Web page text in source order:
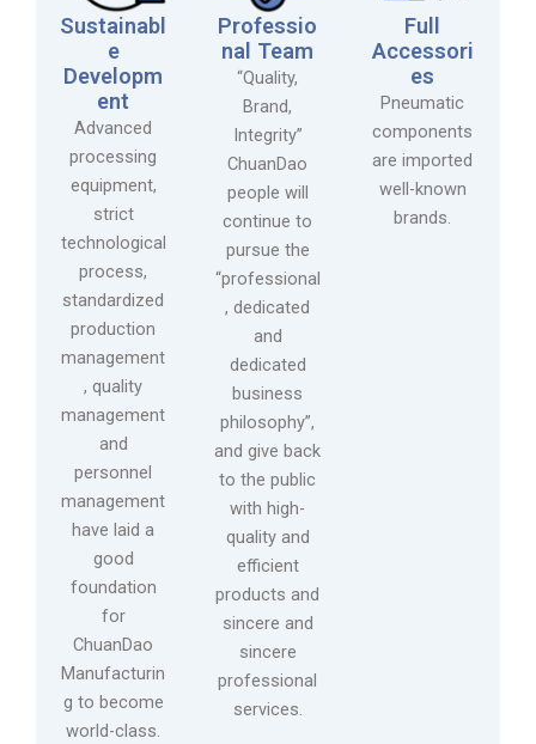
Sustainabl
e
Developm
ent
Advanced
processing
equipment,
strict
technological
process,
standardized
production
management
, quality
management
and
personnel
management
have laid a
good
foundation
for
ChuanDao
Manufacturin
g to become
world-class.
Professio
nal Team
“Quality,
Brand,
Integrity”
ChuanDao
people will
continue to
pursue the
“professional
, dedicated
and
dedicated
business
philosophy”,
and give back
to the public
with high-
quality and
efficient
products and
sincere and
sincere
professional
services.
Full
Accessori
es
Pneumatic
components
are imported
well-known
brands.